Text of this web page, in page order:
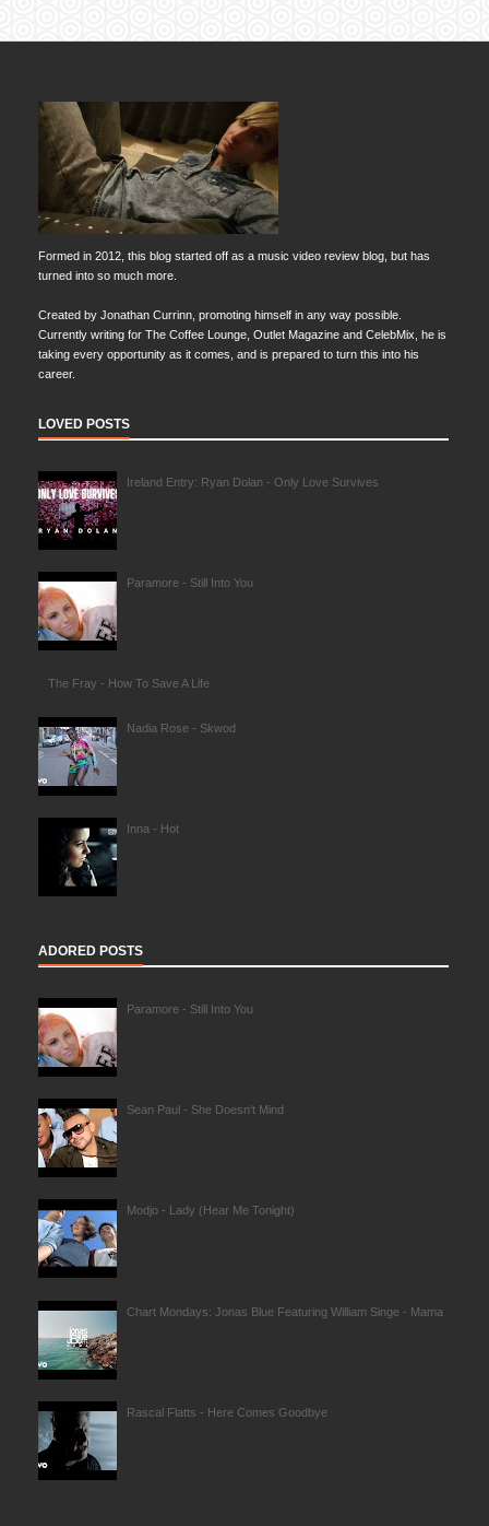
Formed in 2012, this blog started off as a music video review blog, but has
turned into so much more.
Created by Jonathan Currinn, promoting himself in any way possible.
Currently writing for The Coffee Lounge, Outlet Magazine and CelebMix, he is
taking every opportunity as it comes, and is prepared to turn this into his
career.
LOVED POSTS
Ireland Entry: Ryan Dolan - Only Love Survives
Paramore - Still Into You
The Fray - How To Save A Life
Nadia Rose - Skwod
Inna - Hot
ADORED POSTS
Paramore - Still Into You
Sean Paul - She Doesn't Mind
Modjo - Lady (Hear Me Tonight)
Chart Mondays: Jonas Blue Featuring William Singe - Mama
Rascal Flatts - Here Comes Goodbye